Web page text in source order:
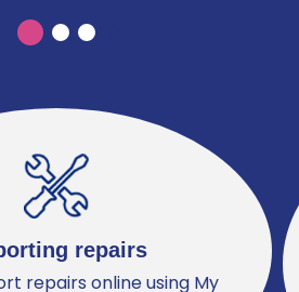
Previous
repairs
repairs online using My